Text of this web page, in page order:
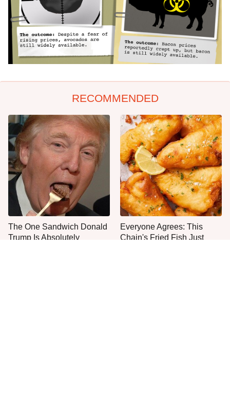
RECOMMENDED
The One Sandwich Donald
Trump Is Absolutely
Everyone Agrees: This
Chain's Fried Fish Just